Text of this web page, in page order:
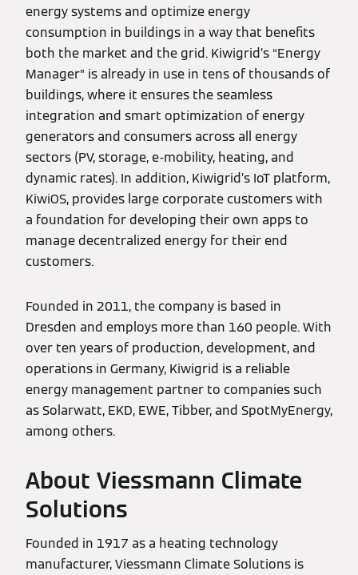
energy systems and optimize energy
consumption in buildings in a way that benefits
both the market and the grid. Kiwigrid’s “Energy
Manager” is already in use in tens of thousands of
buildings, where it ensures the seamless
integration and smart optimization of energy
generators and consumers across all energy
sectors (PV, storage, e-mobility, heating, and
dynamic rates). In addition, Kiwigrid’s IoT platform,
KiwiOS, provides large corporate customers with
a foundation for developing their own apps to
manage decentralized energy for their end
customers.
Founded in 2011, the company is based in
Dresden and employs more than 160 people. With
over ten years of production, development, and
operations in Germany, Kiwigrid is a reliable
energy management partner to companies such
as Solarwatt, EKD, EWE, Tibber, and SpotMyEnergy,
among others.
About Viessmann Climate
Solutions
Founded in 1917 as a heating technology
manufacturer, Viessmann Climate Solutions is